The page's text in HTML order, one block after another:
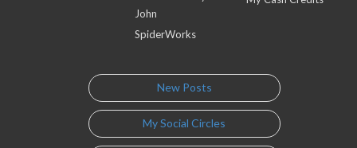
John
SpiderWorks
New Posts
My Social Circles